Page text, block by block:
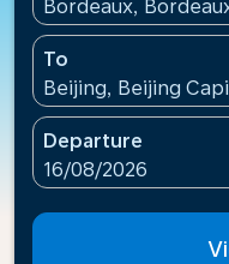
Bordeaux,
To
Beijing, Beijing
Departure
fc-booking-
16/08/2026